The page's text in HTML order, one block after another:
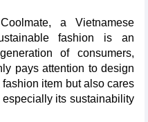
a Vietnamese
fashion is an
of consumers,
pays attention to design
item but also cares
especially its sustainability